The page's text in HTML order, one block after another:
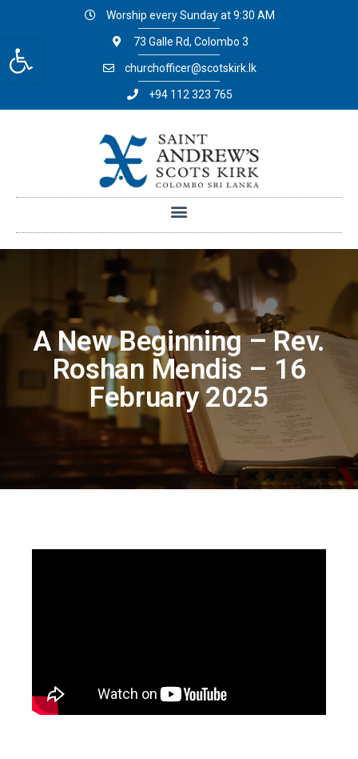
Open toolbar
Worship every Sunday at 9:30 AM
73 Galle Rd, Colombo 3
churchofficer@scotskirk.lk
+94 112 323 765
A New Beginning – Rev.
Roshan Mendis – 16
February 2025